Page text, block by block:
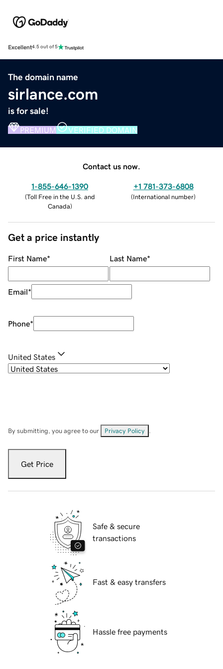
Excellent4.5 out of 5
The domain name
sirlance.com
is for sale!
PREMIUM VERIFIED DOMAIN
Contact us now.
1-855-646-1390
(Toll Free in the U.S. and
Canada)
+1 781-373-6808
(International number)
Get a price instantly
First Name* Last Name*
Email*
Phone*
United States
By submitting, you agree to our Privacy Policy
Get Price
Safe & secure
transactions
Fast & easy transfers
Hassle free payments